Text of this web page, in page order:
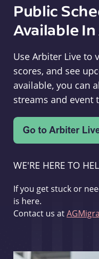
Public
Available
Use Arbiter Live to
scores, and see
available, you can
streams and event
WE'RE HERE TO
If you get stuck or
is here.
Contact us at